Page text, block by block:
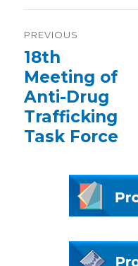
navigation
PREVIOUS
Previous
post:
18th
Meeting of
Anti-Drug
Trafficking
Task Force